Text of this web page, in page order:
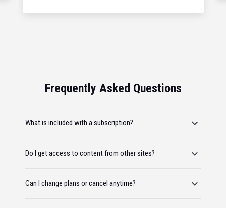
Frequently Asked Questions
What is included with a subscription?
Do I get access to content from other sites?
Can I change plans or cancel anytime?